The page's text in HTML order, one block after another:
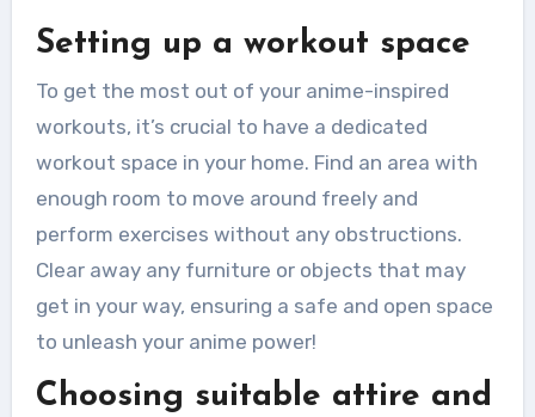
Setting up a workout space
To get the most out of your anime-inspired
workouts, it’s crucial to have a dedicated
workout space in your home. Find an area with
enough room to move around freely and
perform exercises without any obstructions.
Clear away any furniture or objects that may
get in your way, ensuring a safe and open space
to unleash your anime power!
Choosing suitable attire and